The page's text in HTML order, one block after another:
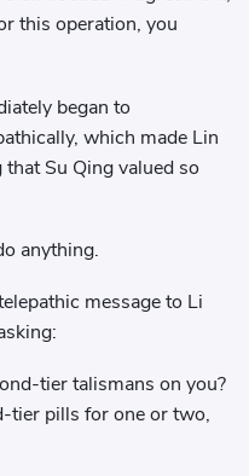
this operation, you
began to
which made Lin
Su Qing valued so
anything.
message to Li
tier talismans on you?
tier pills for one or two,